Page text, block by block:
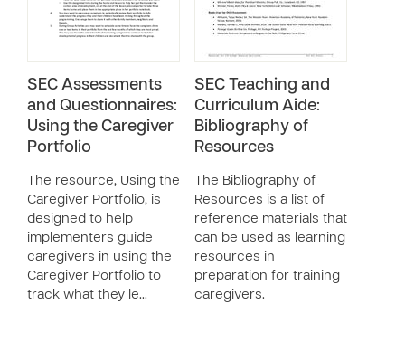
SEC Assessments
and Questionnaires:
Using the Caregiver
Portfolio
The resource, Using the
Caregiver Portfolio, is
designed to help
implementers guide
caregivers in using the
Caregiver Portfolio to
track what they le…
SEC Teaching and
Curriculum Aide:
Bibliography of
Resources
The Bibliography of
Resources is a list of
reference materials that
can be used as learning
resources in
preparation for training
caregivers.